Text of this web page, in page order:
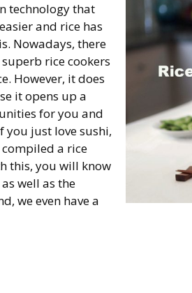
technology that
and rice has
Nowadays, there
rice cookers
However, it does
it opens up a
for you and
you just love sushi,
compiled a rice
this, you will know
well as the
we even have a